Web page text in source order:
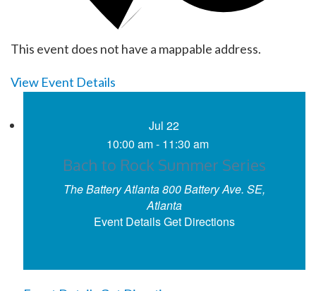
This event does not have a mappable address.
View Event Details
Jul22
10:00 am- 11:30 am
Bach to Rock Summer Series
The Battery Atlanta800 Battery Ave. SE,
Atlanta
Event DetailsGet Directions